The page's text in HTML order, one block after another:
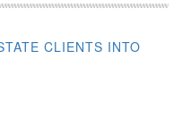
CLIENTS INTO